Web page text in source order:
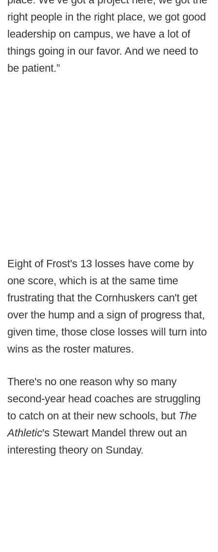
right people in the right place, we got good
leadership on campus, we have a lot of
things going in our favor. And we need to
be patient.”
Eight of Frost's 13 losses have come by
one score, which is at the same time
frustrating that the Cornhuskers can't get
over the hump and a sign of progress that,
given time, those close losses will turn into
wins as the roster matures.
There's no one reason why so many
second-year head coaches are struggling
to catch on at their new schools, but The
Athletic's Stewart Mandel threw out an
interesting theory on Sunday.